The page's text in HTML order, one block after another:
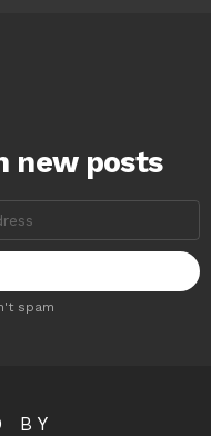
new posts
spam
BY